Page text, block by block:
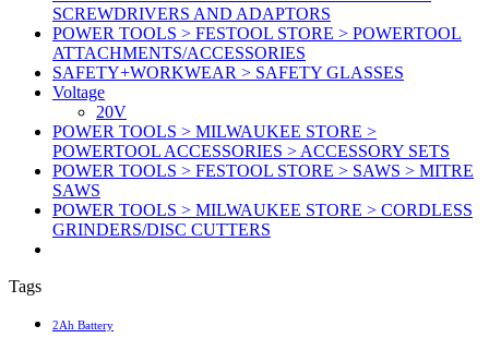
SCREWDRIVERS AND ADAPTORS
POWER TOOLS > FESTOOL STORE > POWERTOOL
ATTACHMENTS/ACCESSORIES
SAFETY+WORKWEAR > SAFETY GLASSES
Voltage
20V
POWER TOOLS > MILWAUKEE STORE >
POWERTOOL ACCESSORIES > ACCESSORY SETS
POWER TOOLS > FESTOOL STORE > SAWS > MITRE
SAWS
POWER TOOLS > MILWAUKEE STORE > CORDLESS
GRINDERS/DISC CUTTERS
Tags
2Ah Battery